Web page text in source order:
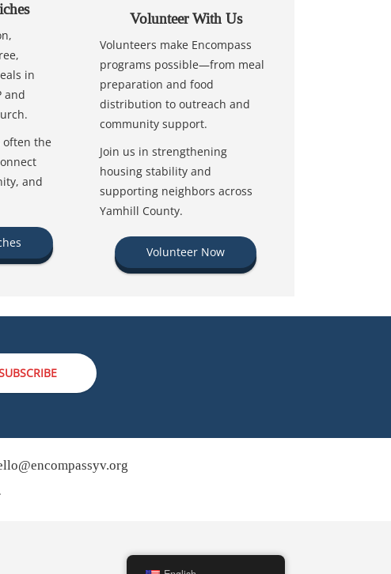
in
and
often the
and
Volunteer With Us
Volunteers make Encompass
programs possible—from meal
preparation and food
distribution to outreach and
community support.
Join us in strengthening
housing stability and
supporting neighbors across
Yamhill County.
Volunteer Now